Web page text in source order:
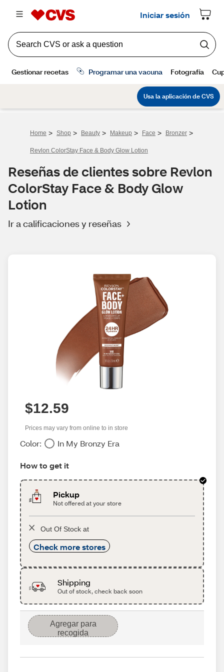
Home > Shop > Beauty > Makeup > Face > Bronzer >
Revlon ColorStay Face & Body Glow Lotion
Reseñas de clientes sobre Revlon
ColorStay Face & Body Glow
Lotion
Ir a calificaciones y reseñas
$12.59
Prices may vary from online to in store
Color: In My Bronzy Era
How to get it
Pickup
Not offered at your store
Out Of Stock at
Check more stores
Shipping
Out of stock, check back soon
Agregar para
recogida